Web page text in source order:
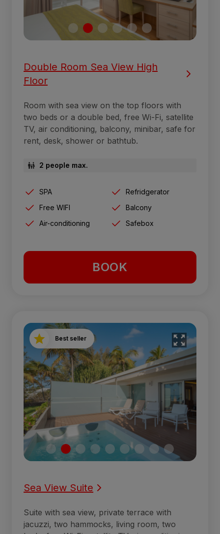
Double Room Sea View High
Floor
Room with sea view on the top floors with
two beds or a double bed, free Wi-Fi, satellite
TV, air conditioning, balcony, minibar, safe for
rent, desk, shower or bathtub.
2 people max.
SPA
Refridgerator
Free WIFI
Balcony
Air-conditioning
Safebox
BOOK
Best seller
Sea View Suite
Suite with sea view, private terrace with
jacuzzi, two hammocks, living room, two